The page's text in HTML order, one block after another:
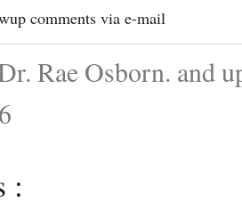
comments via e-mail
Rae Osborn. and
: